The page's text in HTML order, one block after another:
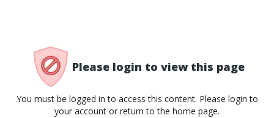
Please login to view this page
You must be logged in to access this content. Please login to
your account or return to the home page.